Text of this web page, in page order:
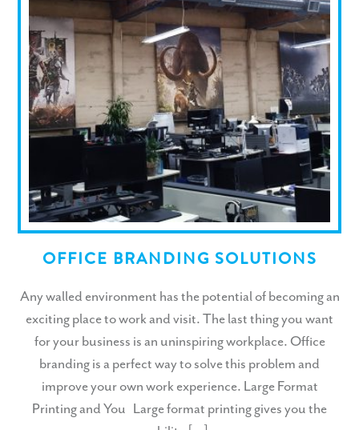
OFFICE BRANDING SOLUTIONS
Any walled environment has the potential of becoming an
exciting place to work and visit. The last thing you want
for your business is an uninspiring workplace. Office
branding is a perfect way to solve this problem and
improve your own work experience. Large Format
Printing and You Large format printing gives you the